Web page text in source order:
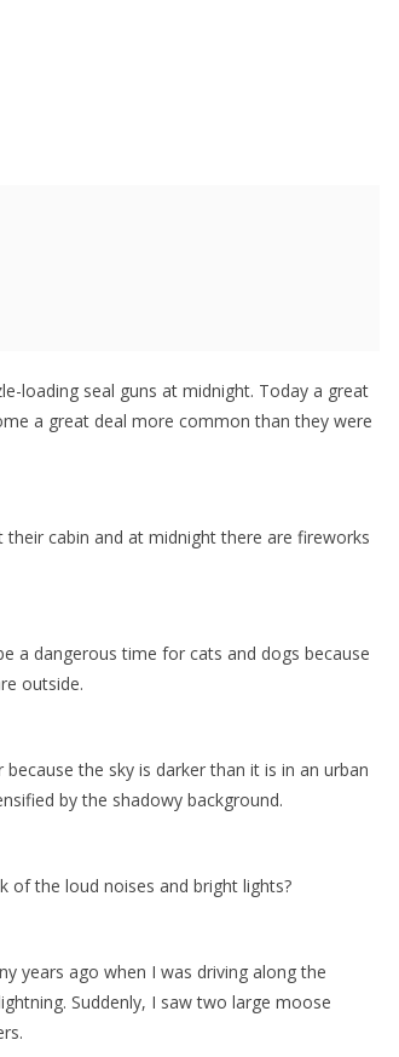
loading seal guns at midnight. Today a great
a great deal more common than they were
their cabin and at midnight there are fireworks
a dangerous time for cats and dogs because
outside.
the sky is darker than it is in an urban
by the shadowy background.
of the loud noises and bright lights?
years ago when I was driving along the
Suddenly, I saw two large moose